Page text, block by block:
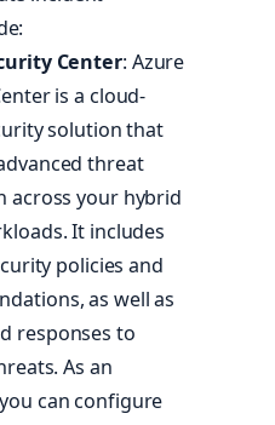
Center: Azure
is a cloud-
solution that
threat
across your hybrid
It includes
policies and
as well as
responses to
As an
can configure